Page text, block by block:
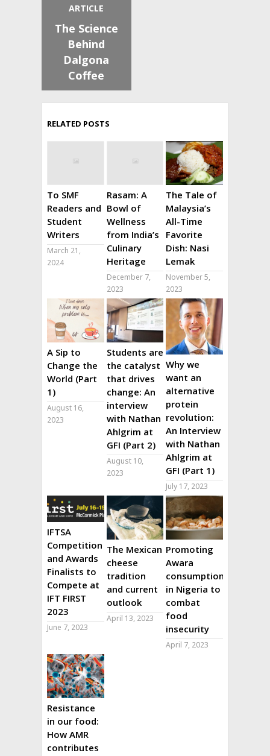
ARTICLE
The Science
Behind
Dalgona
Coffee
RELATED POSTS
To SMF
Readers and
Student
Writers
March 21,
2024
Rasam: A
Bowl of
Wellness
from India’s
Culinary
Heritage
December 7,
2023
The Tale of
Malaysia’s
All-Time
Favorite
Dish: Nasi
Lemak
November 5,
2023
A Sip to
Change the
World (Part
1)
August 16,
2023
Students are
the catalyst
that drives
change: An
interview
with Nathan
Ahlgrim at
GFI (Part 2)
August 10,
2023
Why we
want an
alternative
protein
revolution:
An Interview
with Nathan
Ahlgrim at
GFI (Part 1)
July 17, 2023
IFTSA
Competition
and Awards
Finalists to
Compete at
IFT FIRST
2023
June 7, 2023
The Mexican
cheese
tradition
and current
outlook
April 13, 2023
Promoting
Awara
consumption
in Nigeria to
combat
food
insecurity
April 7, 2023
Resistance
in our food:
How AMR
contributes